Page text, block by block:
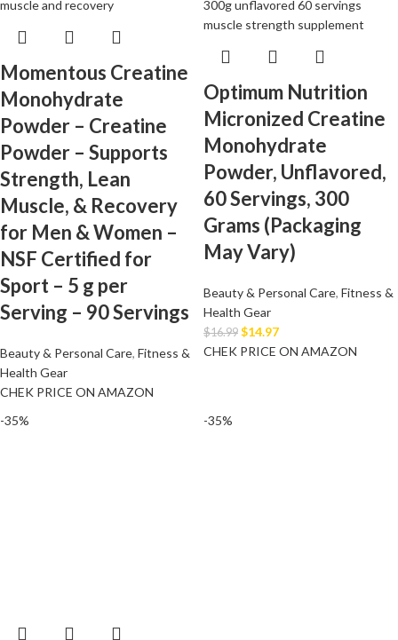
Momentous Creatine
Monohydrate
Powder – Creatine
Powder – Supports
Strength, Lean
Muscle, & Recovery
for Men & Women –
NSF Certified for
Sport – 5 g per
Serving – 90 Servings
Beauty & Personal Care, Fitness &
Health Gear
CHEK PRICE ON AMAZON
Optimum Nutrition
Micronized Creatine
Monohydrate
Powder, Unflavored,
60 Servings, 300
Grams (Packaging
May Vary)
Beauty & Personal Care, Fitness &
Health Gear
$16.99 $14.97
CHEK PRICE ON AMAZON
-35% -35%